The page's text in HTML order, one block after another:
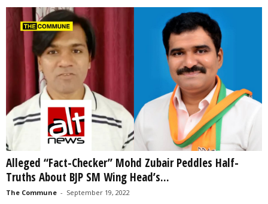
Alleged “Fact-Checker” Mohd Zubair Peddles Half-
Truths About BJP SM Wing Head’s...
The Commune - September 19, 2022